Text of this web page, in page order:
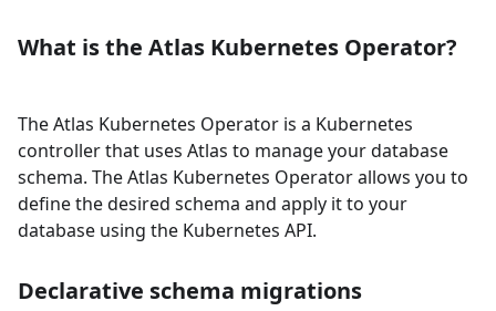
What is the Atlas Kubernetes Operator?
The Atlas Kubernetes Operator is a Kubernetes
controller that uses Atlas to manage your database
schema. The Atlas Kubernetes Operator allows you to
define the desired schema and apply it to your
database using the Kubernetes API.
Declarative schema migrations